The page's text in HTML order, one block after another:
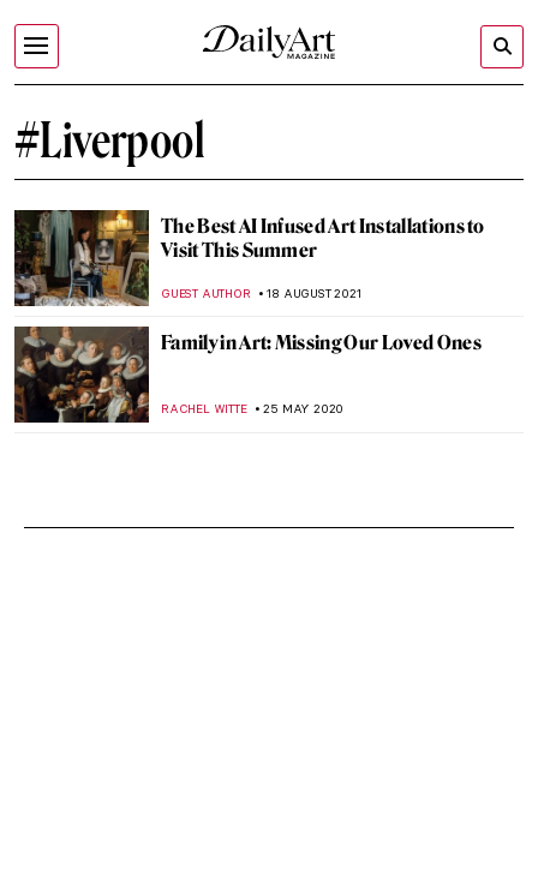
#Liverpool
The Best AI Infused Art Installations to
Visit This Summer
GUEST AUTHOR 18 AUGUST 2021
Family in Art: Missing Our Loved Ones
RACHEL WITTE 25 MAY 2020